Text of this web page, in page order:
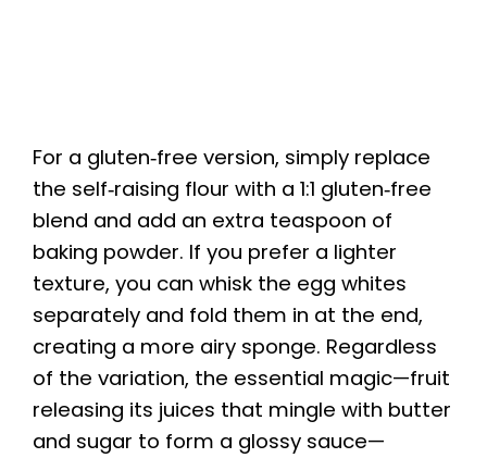
For a gluten‑free version, simply replace
the self‑raising flour with a 1:1 gluten‑free
blend and add an extra teaspoon of
baking powder. If you prefer a lighter
texture, you can whisk the egg whites
separately and fold them in at the end,
creating a more airy sponge. Regardless
of the variation, the essential magic—fruit
releasing its juices that mingle with butter
and sugar to form a glossy sauce—